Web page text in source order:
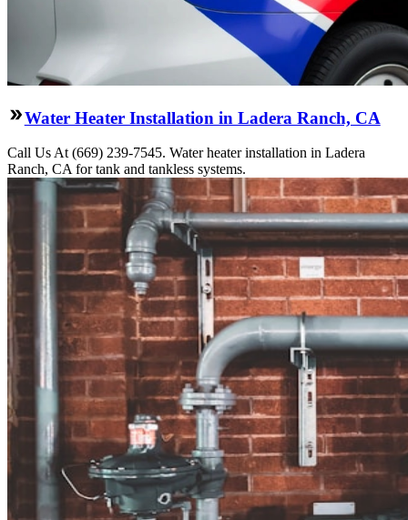
Water Heater Installation in Ladera Ranch, CA
Call Us At (669) 239-7545. Water heater installation in Ladera
Ranch, CA for tank and tankless systems.